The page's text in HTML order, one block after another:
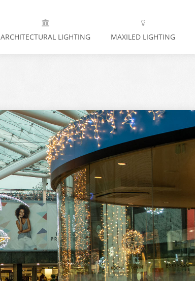
ARCHITECTURAL LIGHTING MAXILED LIGHTING